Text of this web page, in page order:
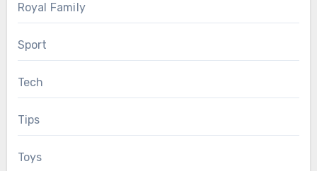
Royal Family
Sport
Tech
Tips
Toys